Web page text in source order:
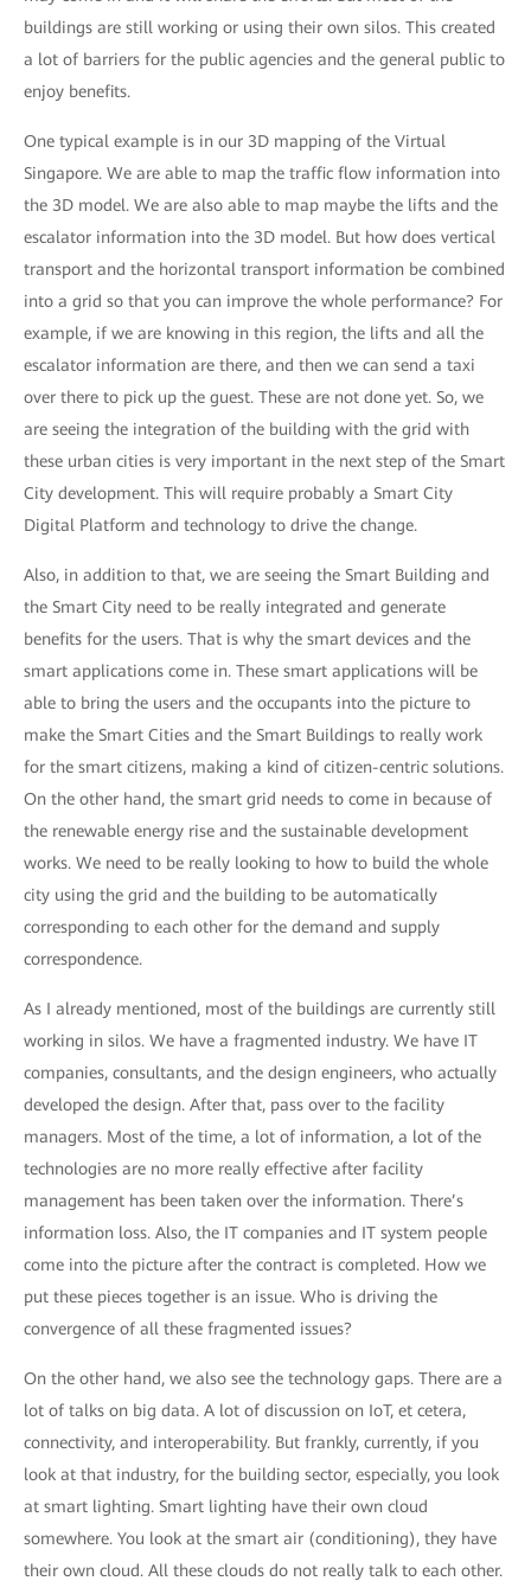
buildings are still working or using their own silos. This created
a lot of barriers for the public agencies and the general public to
enjoy benefits.
One typical example is in our 3D mapping of the Virtual
Singapore. We are able to map the traffic flow information into
the 3D model. We are also able to map maybe the lifts and the
escalator information into the 3D model. But how does vertical
transport and the horizontal transport information be combined
into a grid so that you can improve the whole performance? For
example, if we are knowing in this region, the lifts and all the
escalator information are there, and then we can send a taxi
over there to pick up the guest. These are not done yet. So, we
are seeing the integration of the building with the grid with
these urban cities is very important in the next step of the Smart
City development. This will require probably a Smart City
Digital Platform and technology to drive the change.
Also, in addition to that, we are seeing the Smart Building and
the Smart City need to be really integrated and generate
benefits for the users. That is why the smart devices and the
smart applications come in. These smart applications will be
able to bring the users and the occupants into the picture to
make the Smart Cities and the Smart Buildings to really work
for the smart citizens, making a kind of citizen-centric solutions.
On the other hand, the smart grid needs to come in because of
the renewable energy rise and the sustainable development
works. We need to be really looking to how to build the whole
city using the grid and the building to be automatically
corresponding to each other for the demand and supply
correspondence.
As I already mentioned, most of the buildings are currently still
working in silos. We have a fragmented industry. We have IT
companies, consultants, and the design engineers, who actually
developed the design. After that, pass over to the facility
managers. Most of the time, a lot of information, a lot of the
technologies are no more really effective after facility
management has been taken over the information. There’s
information loss. Also, the IT companies and IT system people
come into the picture after the contract is completed. How we
put these pieces together is an issue. Who is driving the
convergence of all these fragmented issues?
On the other hand, we also see the technology gaps. There are a
lot of talks on big data. A lot of discussion on IoT, et cetera,
connectivity, and interoperability. But frankly, currently, if you
look at that industry, for the building sector, especially, you look
at smart lighting. Smart lighting have their own cloud
somewhere. You look at the smart air (conditioning), they have
their own cloud. All these clouds do not really talk to each other.